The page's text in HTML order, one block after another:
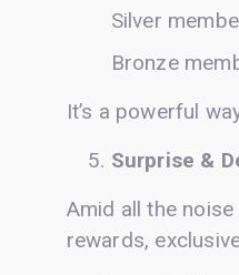
Silver
Bronze
It’s a powerful
Surprise &
Amid all the
rewards,